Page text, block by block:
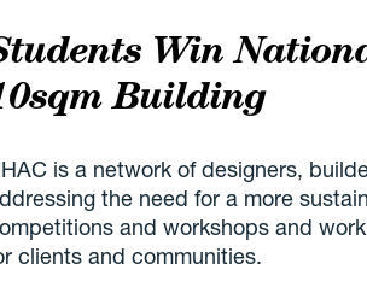
Win
Building
is a network of designers,
the need for a more
and workshops and
clients and communities.